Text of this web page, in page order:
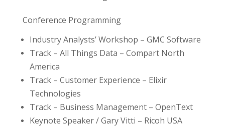
Conference Programming
Industry Analysts’ Workshop – GMC Software
Track – All Things Data – Compart North
America
Track – Customer Experience – Elixir
Technologies
Track – Business Management – OpenText
Keynote Speaker / Gary Vitti – Ricoh USA